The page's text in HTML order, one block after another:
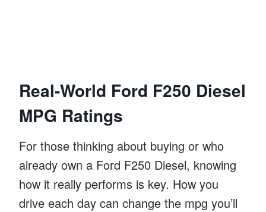
Real-World Ford F250 Diesel
MPG Ratings
For those thinking about buying or who
already own a Ford F250 Diesel, knowing
how it really performs is key. How you
drive each day can change the mpg you’ll